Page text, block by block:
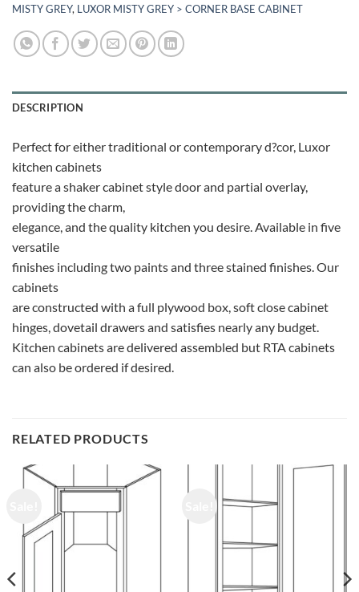
MISTY GREY, LUXOR MISTY GREY > CORNER BASE CABINET
DESCRIPTION
Perfect for either traditional or contemporary d?cor, Luxor
kitchen cabinets
feature a shaker cabinet style door and partial overlay,
providing the charm,
elegance, and the quality kitchen you desire. Available in five
versatile
finishes including two paints and three stained finishes. Our
cabinets
are constructed with a full plywood box, soft close cabinet
hinges, dovetail drawers and satisfies nearly any budget.
Kitchen cabinets are delivered assembled but RTA cabinets
can also be ordered if desired.
RELATED PRODUCTS